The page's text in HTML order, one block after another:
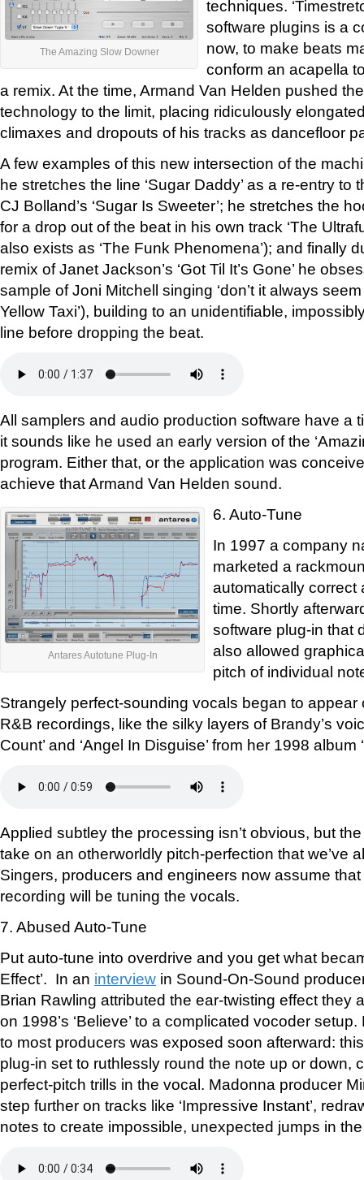
The Amazing Slow Downer
techniques.
software plugins is a
now, to make beats
conform an acapella
a remix. At the time, Armand Van Helden pushed
technology to the limit, placing ridiculously
climaxes and dropouts of his tracks as dancefloor
A few examples of this new intersection of the
he stretches the line ‘Sugar Daddy’ as a re-entry to
CJ Bolland’s ‘Sugar Is Sweeter’; he stretches the
for a drop out of the beat in his own track ‘The
also exists as ‘The Funk Phenomena’); and finally
remix of Janet Jackson’s ‘Got Til It’s Gone’ he
sample of Joni Mitchell singing ‘don’t it always
Yellow Taxi’), building to an unidentifiable,
line before dropping the beat.
All samplers and audio production software have a
it sounds like he used an early version of the
program. Either that, or the application was
achieve that Armand Van Helden sound.
Antares Autotune Plug-In
6. Auto-Tune
In 1997 a company
marketed a
automatically correct
time. Shortly
software plug-in that
also allowed
pitch of individual
Strangely perfect-sounding vocals began to appear
R&B recordings, like the silky layers of Brandy’s
Count’ and ‘Angel In Disguise’ from her 1998 album
Applied subtley the processing isn’t obvious, but
take on an otherworldly pitch-perfection that we’ve
Singers, producers and engineers now assume
recording will be tuning the vocals.
7. Abused Auto-Tune
Put auto-tune into overdrive and you get what
Effect’. In an interview in Sound-On-Sound
Brian Rawling attributed the ear-twisting effect they
on 1998’s ‘Believe’ to a complicated vocoder
to most producers was exposed soon afterward:
plug-in set to ruthlessly round the note up or down,
perfect-pitch trills in the vocal. Madonna producer
step further on tracks like ‘Impressive Instant’,
notes to create impossible, unexpected jumps in